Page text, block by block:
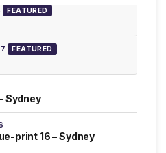
FEATURED
FEATURED
Sydney
print 16 – Sydney